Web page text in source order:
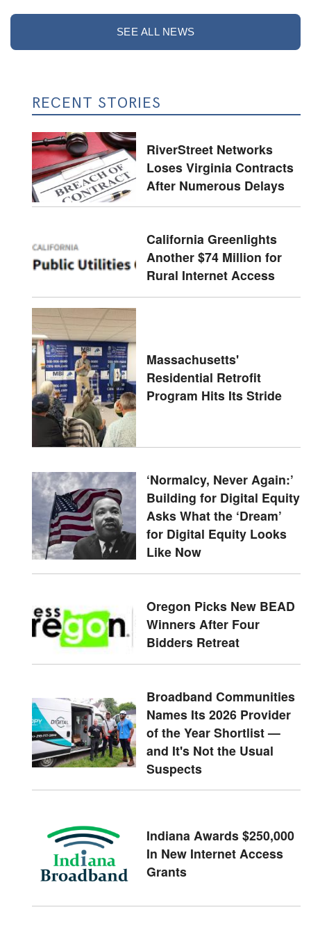
SEE ALL NEWS
RECENT STORIES
RiverStreet Networks
Loses Virginia Contracts
After Numerous Delays
California Greenlights
Another $74 Million for
Rural Internet Access
Massachusetts'
Residential Retrofit
Program Hits Its Stride
‘Normalcy, Never Again:’
Building for Digital Equity
Asks What the ‘Dream’
for Digital Equity Looks
Like Now
Oregon Picks New BEAD
Winners After Four
Bidders Retreat
Broadband Communities
Names Its 2026 Provider
of the Year Shortlist —
and It's Not the Usual
Suspects
Indiana Awards $250,000
In New Internet Access
Grants